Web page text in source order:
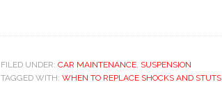
FILED UNDER: CAR MAINTENANCE, SUSPENSION
TAGGED WITH: WHEN TO REPLACE SHOCKS AND STUTS